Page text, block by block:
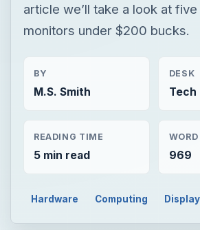
article we’ll take a look at
monitors under $200 bucks.
BY
M.S. Smith
DESK
Tech
READING TIME
5 min read 969
Hardware Computing